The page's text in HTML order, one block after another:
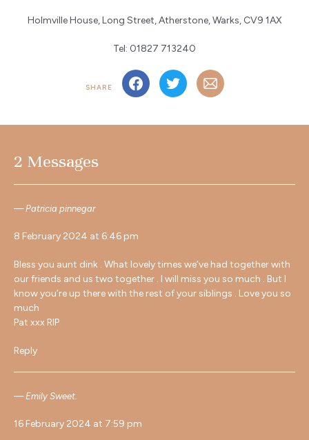
Holmville House, Long Street, Atherstone, Warks, CV9 1AX
Tel: 01827 713240
SHARE
2 Messages
Patricia pinnegar
8 February 2024 at 6:46 pm
Bless you aunt dink . What lovely times we’ve had together with
our friends and us two together . I will miss you so much . But I
know you’re up there with the rest of your siblings . Love you so
much
Pat xxx RIP
Reply
Emily Sweet.
16 February 2024 at 7:59 pm